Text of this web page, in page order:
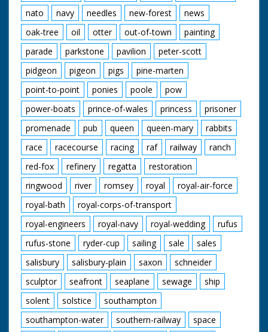
nato
navy needles new-forest
news
oak-tree
oil otter out-of-town
painting
parade
parkstone pavilion
peter-scott
pidgeon
pigeon pigs
pine-marten
point-to-point
ponies poole
pow
power-boats
prince-of-wales princess
prisoner
promenade
pub queen queen-mary
rabbits
race
racecourse racing raf railway
ranch
red-fox
refinery regatta
restoration
ringwood
river romsey royal
royal-air-force
royal-bath
royal-corps-of-transport
royal-engineers
royal-navy royal-wedding
rufus
rufus-stone
ryder-cup sailing sale
sales
salisbury
salisbury-plain saxon
schneider
sculptor
seafront seaplane sewage
ship
solent
solstice
southampton
southampton-water
southern-railway
space